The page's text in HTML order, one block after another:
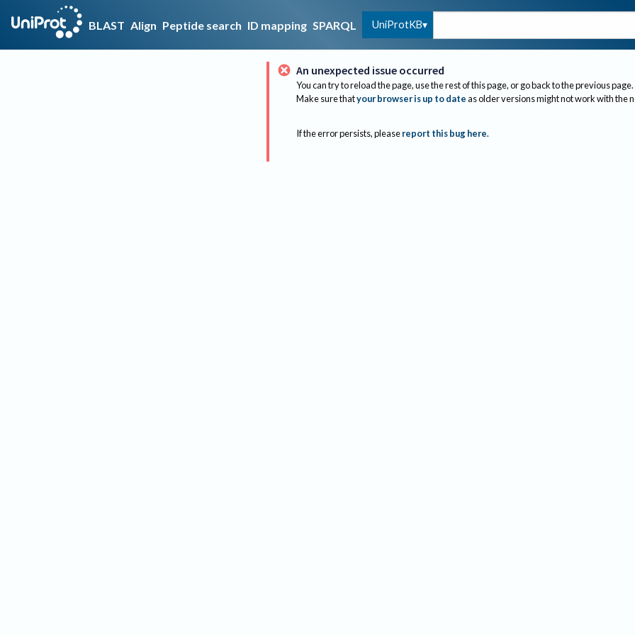
BLAST Align Peptide search ID mapping SPARQL UniProtKB
An unexpected issue occurred
You can try to reload the page, use the rest of this page, or go back to the previous page.
Make sure thatyour browser is up to dateas older versions might not work with the
If the error persists, please report this bug here.